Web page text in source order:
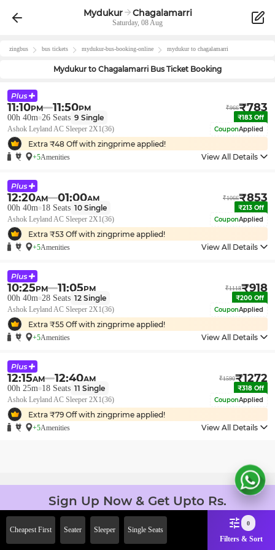
Mydukur Chagalamarri
Saturday, 08 Aug
zingbus bus tickets mydukur-bus-booking-online mydukurto chagalamarri
Mydukur to Chagalamarri Bus Ticket Booking
11:10PM 11:50PM ₹966₹783
00h 40m 26 Seats 9 Single ₹183 Off
Ashok Leyland AC Sleeper 2X1(36) CouponApplied
Extra ₹48 Off with zingprime applied!
+5Amenities View All Details
12:20AM 01:00AM ₹1066₹853
00h 40m 18 Seats 10 Single ₹213 Off
Ashok Leyland AC Sleeper 2X1(36) CouponApplied
Extra ₹53 Off with zingprime applied!
+5Amenities View All Details
10:25PM 11:05PM ₹1118₹918
00h 40m 28 Seats 12 Single ₹200 Off
Ashok Leyland AC Sleeper 2X1(36) CouponApplied
Extra ₹55 Off with zingprime applied!
+5Amenities View All Details
12:15AM 12:40AM ₹1590₹1272
00h 25m 18 Seats 11 Single ₹318 Off
Ashok Leyland AC Sleeper 2X1(36) CouponApplied
Extra ₹79 Off with zingprime applied!
+5Amenities View All Details
Cheapest First Seater Sleeper Single Seats
0
Filters & Sort
Sign Up Now & Get Upto Rs.
2000 Off on First Booking.
Use Code JOIN!
Ab safar, karo befikar